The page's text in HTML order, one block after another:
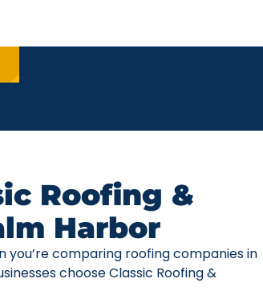
Roofing &
Harbor
comparing roofing companies in
choose Classic Roofing &